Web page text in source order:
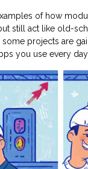
of how
still act like old-
projects are
you use every day.